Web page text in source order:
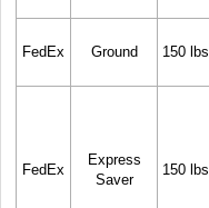
FedEx Ground 150 lbs
FedEx
Express
Saver
150 lbs